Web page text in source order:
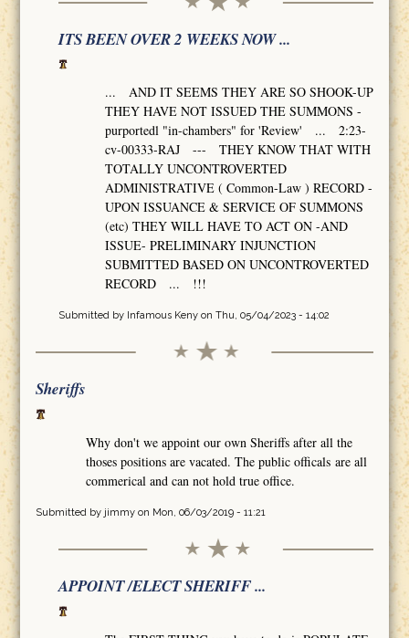
ITS BEEN OVER 2 WEEKS NOW ...
... AND IT SEEMS THEY ARE SO SHOOK-UP
THEY HAVE NOT ISSUED THE SUMMONS -
purportedl "in-chambers" for 'Review' ... 2:23-
cv-00333-RAJ --- THEY KNOW THAT WITH
TOTALLY UNCONTROVERTED
ADMINISTRATIVE ( Common-Law ) RECORD -
UPON ISSUANCE & SERVICE OF SUMMONS
(etc) THEY WILL HAVE TO ACT ON -AND
ISSUE- PRELIMINARY INJUNCTION
SUBMITTED BASED ON UNCONTROVERTED
RECORD ... !!!
Submitted by Infamous Kenyon Thu, 05/04/2023 - 14:02
Sheriffs
Why don't we appoint our own Sheriffs after all the
thoses positions are vacated. The public officals are all
commerical and can not hold true office.
Submitted by jimmyon Mon, 06/03/2019 - 11:21
APPOINT /ELECT SHERIFF ...